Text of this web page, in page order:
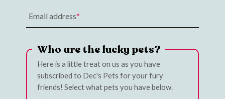
Email address
Who are the lucky pets?
Here is a little treat on us as you have
subscribed to Dec's Pets for your fury
friends! Select what pets you have below.